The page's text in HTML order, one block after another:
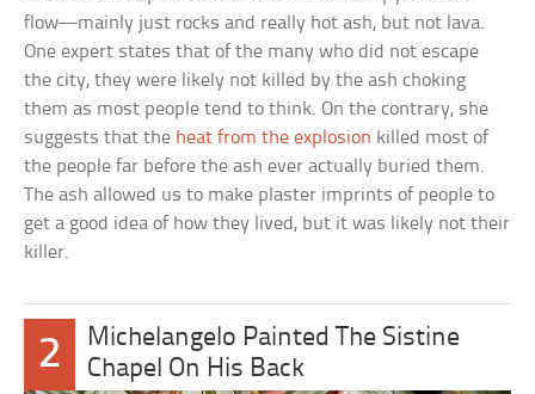
flow—mainly just rocks and really hot ash, but not lava.
One expert states that of the many who did not escape
the city, they were likely not killed by the ash choking
them as most people tend to think. On the contrary, she
suggests that the heat from the explosion killed most of
the people far before the ash ever actually buried them.
The ash allowed us to make plaster imprints of people to
get a good idea of how they lived, but it was likely not their
killer.
2
Michelangelo Painted The Sistine
Chapel On His Back